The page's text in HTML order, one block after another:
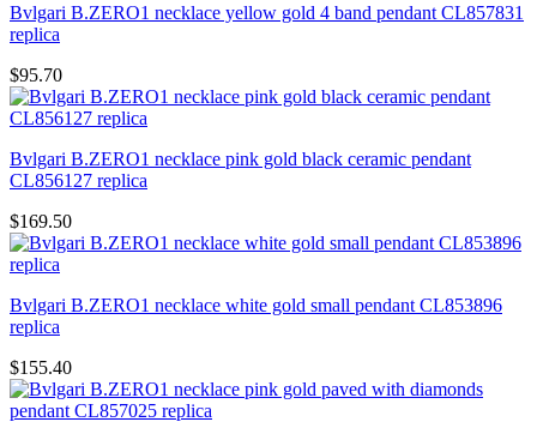
Bvlgari B.ZERO1 necklace yellow gold 4 band pendant CL857831
replica
$95.70
Bvlgari B.ZERO1 necklace pink gold black ceramic pendant
CL856127 replica
$169.50
Bvlgari B.ZERO1 necklace white gold small pendant CL853896
replica
$155.40